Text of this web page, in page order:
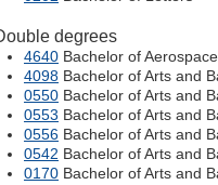
degrees
4640 Bachelor of
4098 Bachelor of Arts and
0550 Bachelor of Arts and
0553 Bachelor of Arts and
0556 Bachelor of Arts and
0542 Bachelor of Arts and
0170 Bachelor of Arts and